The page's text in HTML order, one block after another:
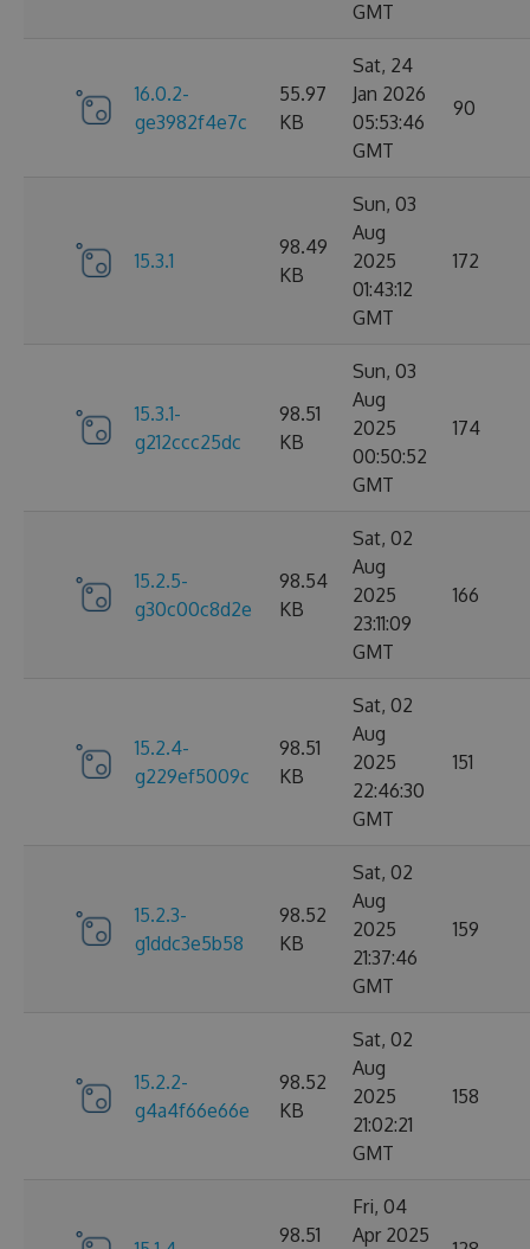
GMT
16.0.2-
ge3982f4e7c
55.97
KB
Sat, 24
Jan 2026
05:53:46
GMT
90
15.3.1
98.49
KB
Sun, 03
Aug
2025
01:43:12
GMT
172
15.3.1-
g212ccc25dc
98.51
KB
Sun, 03
Aug
2025
00:50:52
GMT
174
15.2.5-
g30c00c8d2e
98.54
KB
Sat, 02
Aug
2025
23:11:09
GMT
166
15.2.4-
g229ef5009c
98.51
KB
Sat, 02
Aug
2025
22:46:30
GMT
151
15.2.3-
g1ddc3e5b58
98.52
KB
Sat, 02
Aug
2025
21:37:46
GMT
159
15.2.2-
g4a4f66e66e
98.52
KB
Sat, 02
Aug
2025
21:02:21
GMT
158
98.51
Fri, 04
Apr 2025